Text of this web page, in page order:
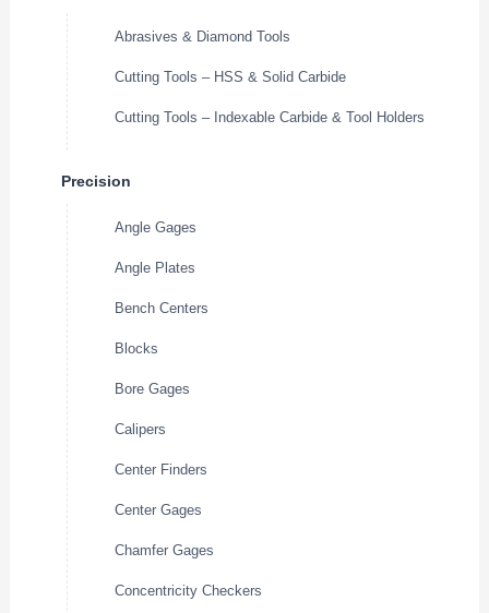
Abrasives & Diamond Tools
Cutting Tools – HSS & Solid Carbide
Cutting Tools – Indexable Carbide & Tool Holders
Precision
Angle Gages
Angle Plates
Bench Centers
Blocks
Bore Gages
Calipers
Center Finders
Center Gages
Chamfer Gages
Concentricity Checkers